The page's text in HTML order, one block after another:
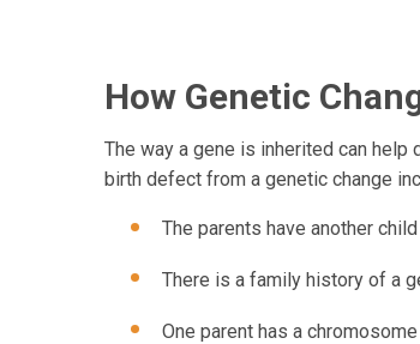
How Genetic
The way a gene is inherited can help
birth defect from a genetic change
The parents have another
There is a family history of a
One parent has a